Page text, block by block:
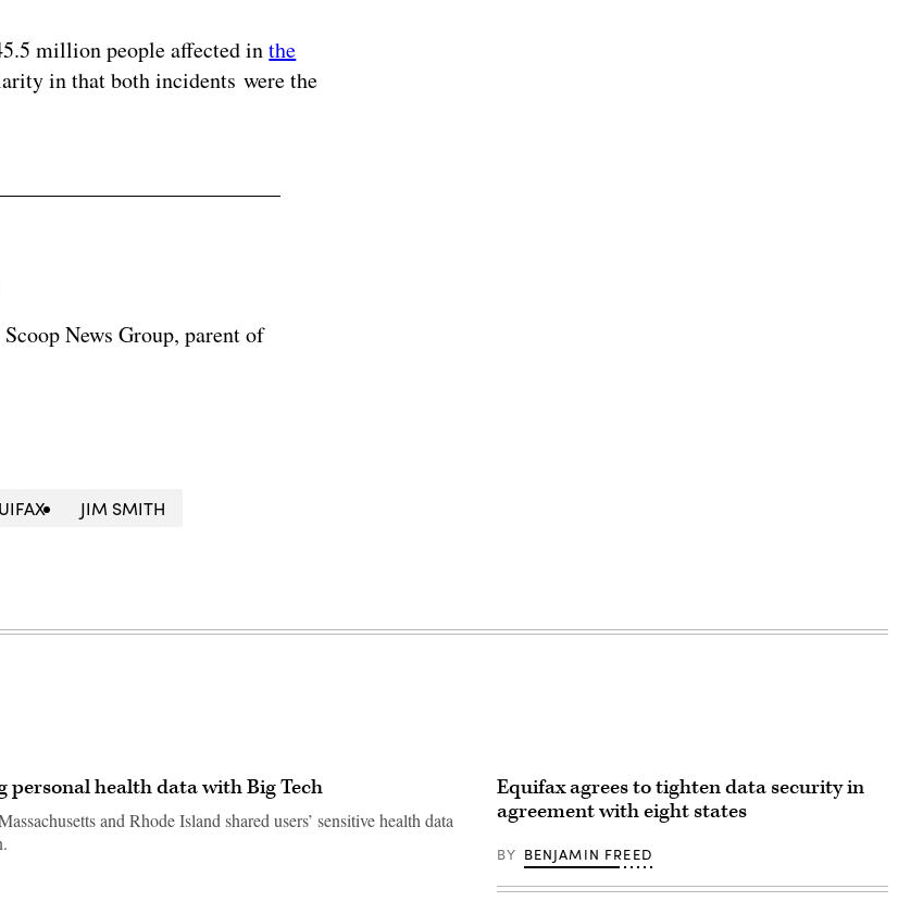
million people affected inthe
in that both incidents were the
News Group, parent of
JIM SMITH
personal health data with Big Tech
and Rhode Island shared users’ sensitive health data
Equifax agrees to tighten data security in
agreement with eight states
BY BENJAMIN FREED